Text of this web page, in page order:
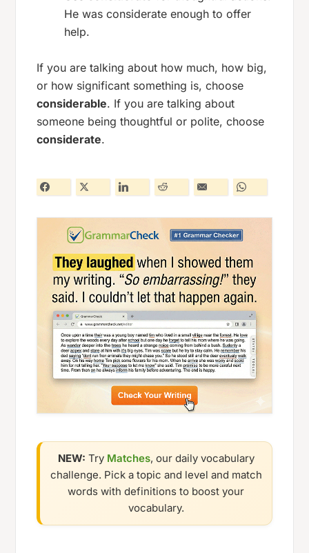
He was considerate enough to offer
help.
If you are talking about how much, how big,
or how significant something is, choose
considerable. If you are talking about
someone being thoughtful or polite, choose
considerate.
NEW: Try Matches, our daily vocabulary
challenge. Pick a topic and level and match
words with definitions to boost your
vocabulary.